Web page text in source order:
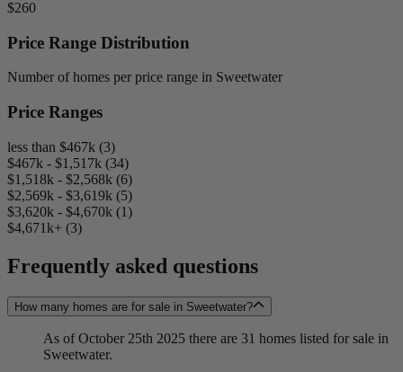
$260
Price Range Distribution
Number of homes per price range in Sweetwater
Price Ranges
less than $467k (3)
$467k - $1,517k (34)
$1,518k - $2,568k (6)
$2,569k - $3,619k (5)
$3,620k - $4,670k (1)
$4,671k+ (3)
Frequently asked questions
How many homes are for sale in Sweetwater?
As of October 25th 2025 there are 31 homes listed for sale in
Sweetwater.